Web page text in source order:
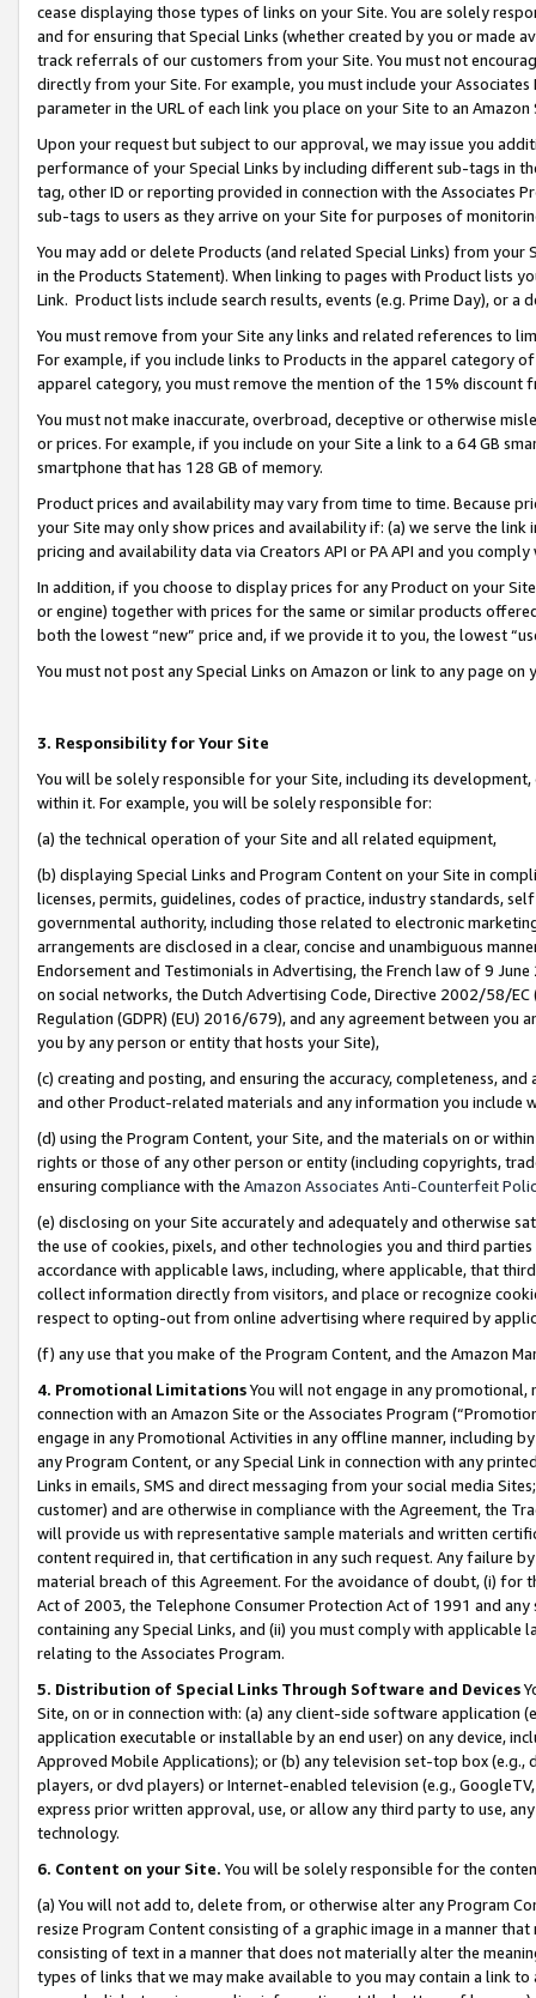
cease displaying those types of links on your Site. You are solely
and for ensuring that Special Links (whether created by you or
track referrals of our customers from your Site. You must not
directly from your Site. For example, you must include your
parameter in the URL of each link you place on your Site to an
Upon your request but subject to our approval, we may issue you
performance of your Special Links by including different sub-tags in
tag, other ID or reporting provided in connection with the Associates
sub-tags to users as they arrive on your Site for purposes of
You may add or delete Products (and related Special Links) from
in the Products Statement). When linking to pages with Product lists
Link. Product lists include search results, events (e.g. Prime Day), or a
You must remove from your Site any links and related references to
For example, if you include links to Products in the apparel category
apparel category, you must remove the mention of the 15% discount
You must not make inaccurate, overbroad, deceptive or otherwise
or prices. For example, if you include on your Site a link to a 64 GB
smartphone that has 128 GB of memory.
Product prices and availability may vary from time to time. Because
your Site may only show prices and availability if: (a) we serve the
pricing and availability data via Creators API or PA API and you
In addition, if you choose to display prices for any Product on your
or engine) together with prices for the same or similar products
both the lowest “new” price and, if we provide it to you, the lowest
You must not post any Special Links on Amazon or link to any page
3. Responsibility for Your Site
You will be solely responsible for your Site, including its
within it. For example, you will be solely responsible for:
(a) the technical operation of your Site and all related equipment,
(b) displaying Special Links and Program Content on your Site in
licenses, permits, guidelines, codes of practice, industry standards,
governmental authority, including those related to electronic
arrangements are disclosed in a clear, concise and unambiguous
Endorsement and Testimonials in Advertising, the French law of 9
on social networks, the Dutch Advertising Code, Directive 2002/58/
Regulation (GDPR) (EU) 2016/679), and any agreement between
you by any person or entity that hosts your Site),
(c) creating and posting, and ensuring the accuracy, completeness,
and other Product-related materials and any information you include
(d) using the Program Content, your Site, and the materials on or
rights or those of any other person or entity (including copyrights,
ensuring compliance with the Amazon Associates Anti-Counterfeit
(e) disclosing on your Site accurately and adequately and otherwise
the use of cookies, pixels, and other technologies you and third
accordance with applicable laws, including, where applicable, that
collect information directly from visitors, and place or recognize
respect to opting-out from online advertising where required by
(f) any use that you make of the Program Content, and the Amazon
4. Promotional LimitationsYou will not engage in any
connection with an Amazon Site or the Associates Program
engage in any Promotional Activities in any offline manner, including
any Program Content, or any Special Link in connection with any
Links in emails, SMS and direct messaging from your social media
customer) and are otherwise in compliance with the Agreement, the
will provide us with representative sample materials and written
content required in, that certification in any such request. Any failure
material breach of this Agreement. For the avoidance of doubt, (i) for
Act of 2003, the Telephone Consumer Protection Act of 1991 and
containing any Special Links, and (ii) you must comply with
relating to the Associates Program.
5. Distribution of Special Links Through Software and Devices
Site, on or in connection with: (a) any client-side software application
application executable or installable by an end user) on any device,
Approved Mobile Applications); or (b) any television set-top box
players, or dvd players) or Internet-enabled television (e.g.,
express prior written approval, use, or allow any third party to use,
technology.
6. Content on your Site. You will be solely responsible for the
(a) You will not add to, delete from, or otherwise alter any Program
resize Program Content consisting of a graphic image in a manner
consisting of text in a manner that does not materially alter the
types of links that we may make available to you may contain a link